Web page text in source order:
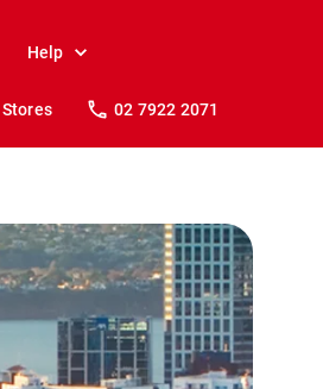
Help
Stores 02 7922 2071